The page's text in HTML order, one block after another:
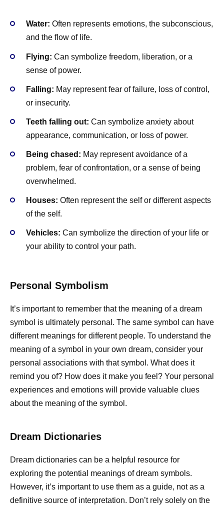
Water: Often represents emotions, the subconscious,
and the flow of life.
Flying: Can symbolize freedom, liberation, or a
sense of power.
Falling: May represent fear of failure, loss of control,
or insecurity.
Teeth falling out: Can symbolize anxiety about
appearance, communication, or loss of power.
Being chased: May represent avoidance of a
problem, fear of confrontation, or a sense of being
overwhelmed.
Houses: Often represent the self or different aspects
of the self.
Vehicles: Can symbolize the direction of your life or
your ability to control your path.
Personal Symbolism
It’s important to remember that the meaning of a dream
symbol is ultimately personal. The same symbol can have
different meanings for different people. To understand the
meaning of a symbol in your own dream, consider your
personal associations with that symbol. What does it
remind you of? How does it make you feel? Your personal
experiences and emotions will provide valuable clues
about the meaning of the symbol.
Dream Dictionaries
Dream dictionaries can be a helpful resource for
exploring the potential meanings of dream symbols.
However, it’s important to use them as a guide, not as a
definitive source of interpretation. Don’t rely solely on the